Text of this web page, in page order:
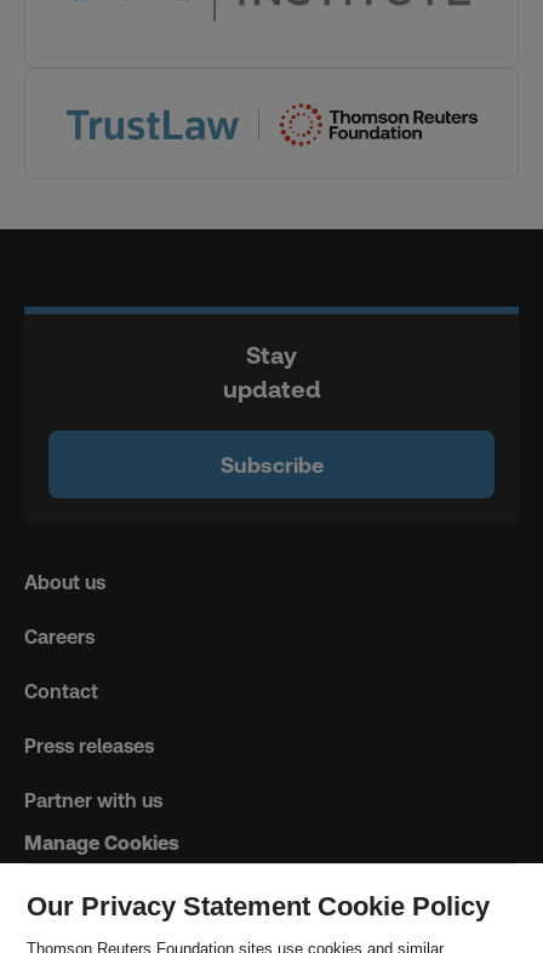
Stay
updated
Subscribe
About us
Careers
Contact
Press releases
Partner with us
Manage Cookies
Our Privacy Statement Cookie Policy
Thomson Reuters Foundation sites use cookies and similar